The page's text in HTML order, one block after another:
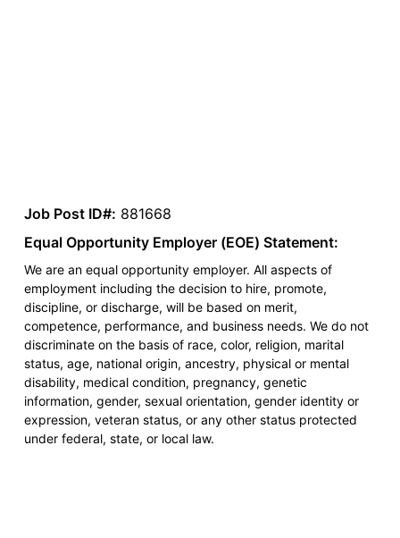
Job Post ID#: 881668
Equal Opportunity Employer (EOE) Statement:
We are an equal opportunity employer. All aspects of
employment including the decision to hire, promote,
discipline, or discharge, will be based on merit,
competence, performance, and business needs. We do not
discriminate on the basis of race, color, religion, marital
status, age, national origin, ancestry, physical or mental
disability, medical condition, pregnancy, genetic
information, gender, sexual orientation, gender identity or
expression, veteran status, or any other status protected
under federal, state, or local law.